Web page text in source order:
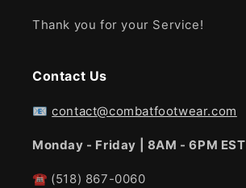
Thank you for your Service!
Contact Us
📧contact@combatfootwear.com
Monday - Friday | 8AM - 6PM EST
☎ (518) 867-0060